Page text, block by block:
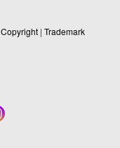
Copyright | Trademark